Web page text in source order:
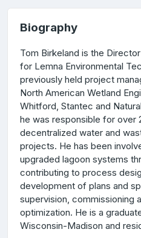
Biography
Tom Birkeland is the
for Lemna Environmental
previously held project
North American Wetland
Whitford, Stantec and
he was responsible for over
decentralized water and
projects. He has been
upgraded lagoon systems
contributing to process
development of plans and
supervision, commissioning
optimization. He is a
Wisconsin-Madison and